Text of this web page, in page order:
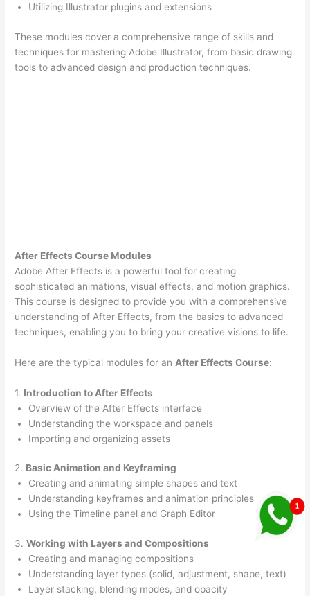
Utilizing Illustrator plugins and extensions
These modules cover a comprehensive range of skills and
techniques for mastering Adobe Illustrator, from basic drawing
tools to advanced design and production techniques.
After Effects Course Modules
Adobe After Effects is a powerful tool for creating
sophisticated animations, visual effects, and motion graphics.
This course is designed to provide you with a comprehensive
understanding of After Effects, from the basics to advanced
techniques, enabling you to bring your creative visions to life.
Here are the typical modules for an After Effects Course:
1. Introduction to After Effects
Overview of the After Effects interface
Understanding the workspace and panels
Importing and organizing assets
2. Basic Animation and Keyframing
Creating and animating simple shapes and text
Understanding keyframes and animation principles
Using the Timeline panel and Graph Editor
3.Working with Layers and Compositions
Creating and managing compositions
Understanding layer types (solid, adjustment, shape, text)
Layer stacking, blending modes, and opacity